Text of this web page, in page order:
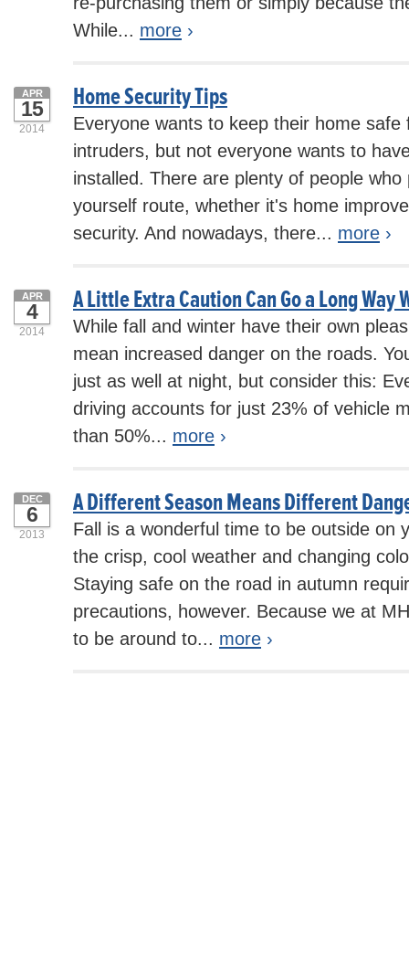
While... more ›
Home Security Tips
APR
15
2014
Everyone wants to keep their home safe
intruders, but not everyone wants to
installed. There are plenty of people
yourself route, whether it's home
security. And nowadays, there... more ›
A Little Extra Caution Can Go a Long
APR
4
2014
While fall and winter have their own
mean increased danger on the roads.
just as well at night, but consider this:
driving accounts for just 23% of vehicle
than 50%... more ›
A Different Season Means Different
DEC
6
2013
Fall is a wonderful time to be outside on
the crisp, cool weather and changing
Staying safe on the road in autumn
precautions, however. Because we at
to be around to... more ›